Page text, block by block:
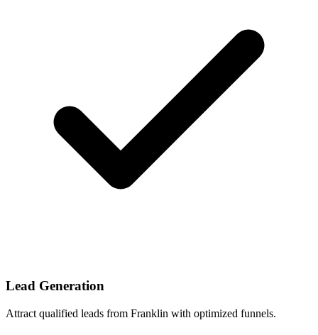
Lead Generation
Attract qualified leads from Franklin with optimized funnels.